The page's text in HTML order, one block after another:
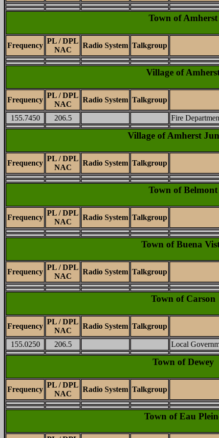
Town of Amherst
Frequency
PL / DPL
NAC
Radio System Talkgroup
Village of
Frequency
PL / DPL
NAC
Radio System Talkgroup
155.7450 206.5 Fire
Village of Amherst
Frequency
PL / DPL
NAC
Radio System Talkgroup
Town of Belmont
Frequency
PL / DPL
NAC
Radio System Talkgroup
Town of Buena
Frequency
PL / DPL
NAC
Radio System Talkgroup
Town of Carson
Frequency
PL / DPL
NAC
Radio System Talkgroup
155.0250 206.5 Local
Town of Dewey
Frequency
PL / DPL
NAC
Radio System Talkgroup
Town of Eau